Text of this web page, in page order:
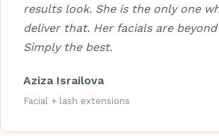
results look. She is the only one
deliver that. Her facials are
Simply the best.
Aziza Israilova
Facial + lash extensions